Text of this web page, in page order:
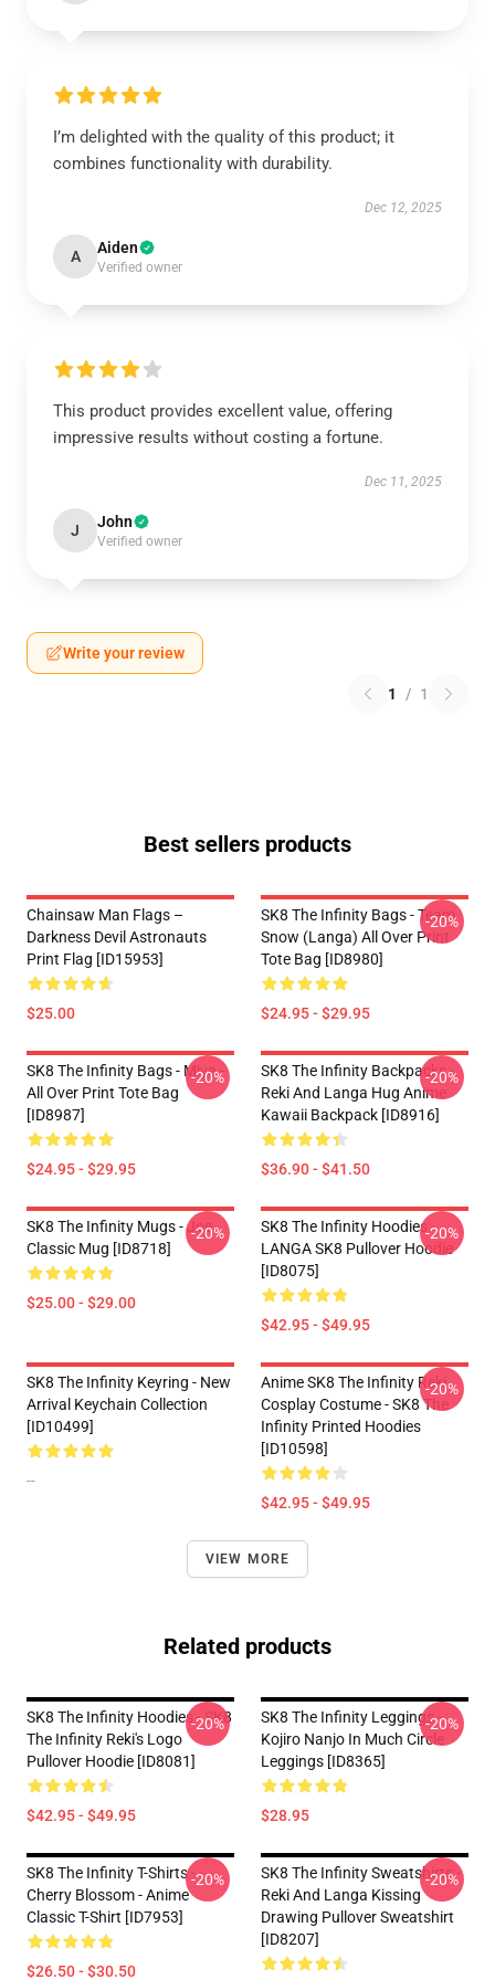
I’m delighted with the quality of this product; it
combines functionality with durability.
Dec 12, 2025
A Aiden
Verified owner
This product provides excellent value, offering
impressive results without costing a fortune.
Dec 11, 2025
J John
Verified owner
Write your review
1 / 1
Best sellers products
Chainsaw Man Flags –
Darkness Devil Astronauts
Print Flag [ID15953]
$25.00
SK8 The Infinity Bags - Team
Snow (Langa) All Over Print
Tote Bag [ID8980]
$24.95 - $29.95
-20%
SK8 The Infinity Bags - Miya -
All Over Print Tote Bag
[ID8987]
$24.95 - $29.95
-20%
SK8 The Infinity Backpacks -
Reki And Langa Hug Anime
Kawaii Backpack [ID8916]
$36.90 - $41.50
-20%
SK8 The Infinity Mugs - Joe
Classic Mug [ID8718]
$25.00 - $29.00
-20%
SK8 The Infinity Hoodies -
LANGA SK8 Pullover Hoodie
[ID8075]
$42.95 - $49.95
-20%
SK8 The Infinity Keyring - New
Arrival Keychain Collection
[ID10499]
--
Anime SK8 The Infinity Reki
Cosplay Costume - SK8 The
Infinity Printed Hoodies
[ID10598]
$42.95 - $49.95
-20%
VIEW MORE
Related products
SK8 The Infinity Hoodies - SK8
The Infinity Reki's Logo
Pullover Hoodie [ID8081]
$42.95 - $49.95
-20%
SK8 The Infinity Leggings -
Kojiro Nanjo In Much Circle
Leggings [ID8365]
$28.95
-20%
SK8 The Infinity T-Shirts - -
Cherry Blossom - Anime
Classic T-Shirt [ID7953]
$26.50 - $30.50
-20%
SK8 The Infinity Sweatshirts -
Reki And Langa Kissing
Drawing Pullover Sweatshirt
[ID8207]
-20%